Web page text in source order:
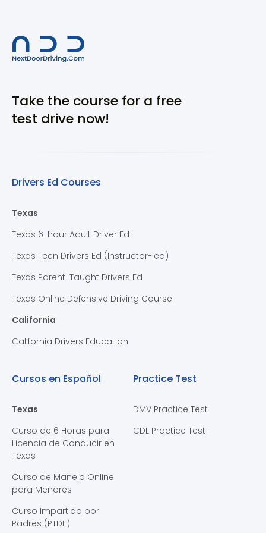
Take the course for a free
test drive now!
Drivers Ed Courses
Texas
Texas 6-hour Adult Driver Ed
Texas Teen Drivers Ed (Instructor-led)
Texas Parent-Taught Drivers Ed
Texas Online Defensive Driving Course
California
California Drivers Education
Cursos en Español
Texas
Curso de 6 Horas para
Licencia de Conducir en
Texas
Curso de Manejo Online
para Menores
Curso Impartido por
Padres (PTDE)
Practice Test
DMV Practice Test
CDL Practice Test